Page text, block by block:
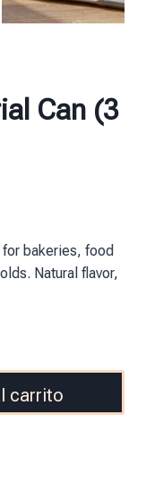
Can (3
bakeries, food
Natural flavor,
carrito